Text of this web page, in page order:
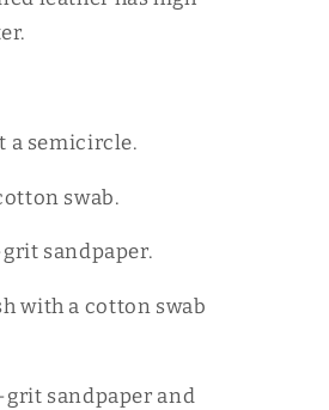
a semicircle.
swab.
sandpaper.
with a cotton swab
grit sandpaper and